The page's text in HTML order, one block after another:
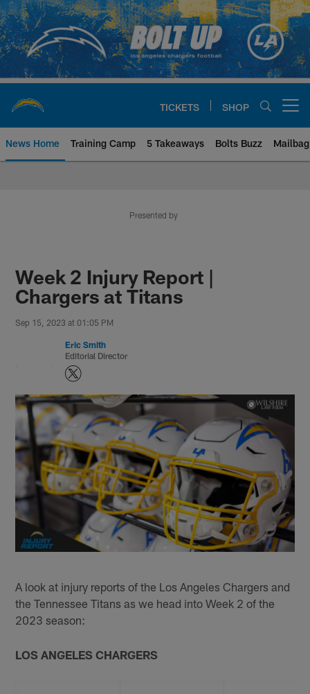
Skip
to
main
content
TICKETS SHOP
News Home Training Camp 5 Takeaways Bolts Buzz Mailbag
Presented by
Week 2 Injury Report |
Chargers at Titans
Sep 15, 2023 at 01:05 PM
Eric Smith
Editorial Director
A look at injury reports of the Los Angeles Chargers and
the Tennessee Titans as we head into Week 2 of the
2023 season:
LOS ANGELES CHARGERS